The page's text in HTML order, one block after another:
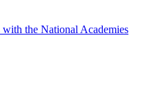
the National Academies